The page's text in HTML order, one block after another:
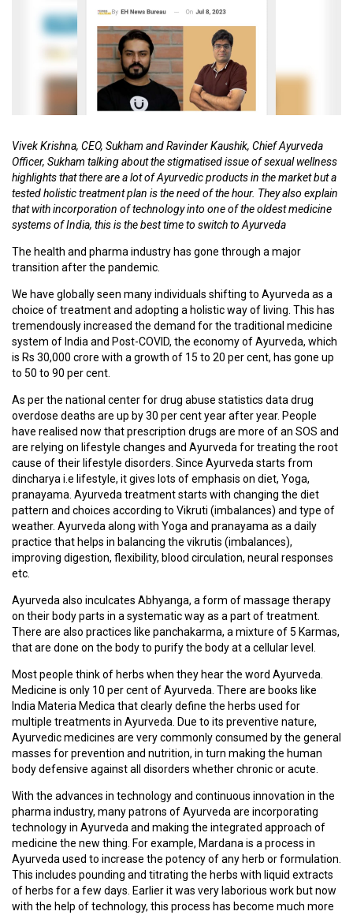
E
S
A
R
C
E
S
M
E
D
C
N
E
S
C
M
E
/
W
O
R
K
S
H
O
P
S
/
T
R
N
N
G
V
Vivek Krishna, CEO, Sukham and Ravinder Kaushik, Chief Ayurveda
Officer, Sukham talking about the stigmatised issue of sexual wellness
highlights that there are a lot of Ayurvedic products in the market but a
tested holistic treatment plan is the need of the hour. They also explain
that with incorporation of technology into one of the oldest medicine
systems of India, this is the best time to switch to Ayurveda
The health and pharma industry has gone through a major
transition after the pandemic.
We have globally seen many individuals shifting to Ayurveda as a
choice of treatment and adopting a holistic way of living. This has
tremendously increased the demand for the traditional medicine
system of India and Post-COVID, the economy of Ayurveda, which
is Rs 30,000 crore with a growth of 15 to 20 per cent, has gone up
to 50 to 90 per cent.
As per the national center for drug abuse statistics data drug
overdose deaths are up by 30 per cent year after year. People
have realised now that prescription drugs are more of an SOS and
are relying on lifestyle changes and Ayurveda for treating the root
cause of their lifestyle disorders. Since Ayurveda starts from
dincharya i.e lifestyle, it gives lots of emphasis on diet, Yoga,
pranayama. Ayurveda treatment starts with changing the diet
pattern and choices according to Vikruti (imbalances) and type of
weather. Ayurveda along with Yoga and pranayama as a daily
practice that helps in balancing the vikrutis (imbalances),
improving digestion, flexibility, blood circulation, neural responses
etc.
Ayurveda also inculcates Abhyanga, a form of massage therapy
on their body parts in a systematic way as a part of treatment.
There are also practices like panchakarma, a mixture of 5 Karmas,
that are done on the body to purify the body at a cellular level.
Most people think of herbs when they hear the word Ayurveda.
Medicine is only 10 per cent of Ayurveda. There are books like
India Materia Medica that clearly define the herbs used for
multiple treatments in Ayurveda. Due to its preventive nature,
Ayurvedic medicines are very commonly consumed by the general
masses for prevention and nutrition, in turn making the human
body defensive against all disorders whether chronic or acute.
With the advances in technology and continuous innovation in the
pharma industry, many patrons of Ayurveda are incorporating
technology in Ayurveda and making the integrated approach of
medicine the new thing. For example, Mardana is a process in
Ayurveda used to increase the potency of any herb or formulation.
This includes pounding and titrating the herbs with liquid extracts
of herbs for a few days. Earlier it was very laborious work but now
with the help of technology, this process has become much more